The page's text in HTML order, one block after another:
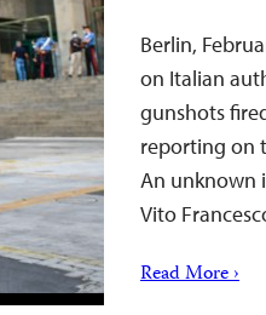
Berlin,
on Italian
gunshots
reporting on
An unknown
Vito
Read More ›